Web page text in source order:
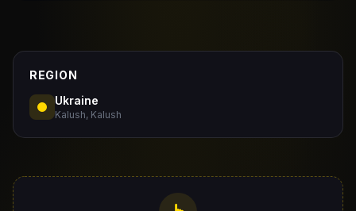
REGION
Ukraine
Kalush, Kalush